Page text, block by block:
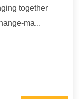
together
ma...